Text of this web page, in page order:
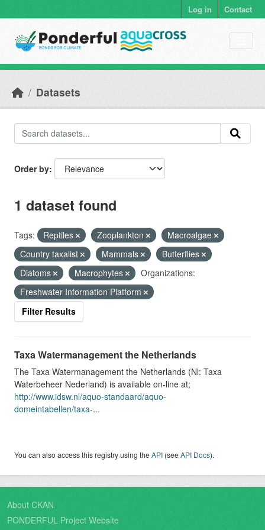
Log in Contact
Datasets
Order by
1 dataset found
Tags: Reptiles Zooplankton
Macroalgae
Country taxalist
Mammals
Butterflies
Diatoms
Macrophytes
Organizations:
Freshwater Information Platform
Filter Results
Taxa Watermanagement the Netherlands
The Taxa Watermanagement the Netherlands (Nl: Taxa
Waterbeheer Nederland) is available on-line at;
http://www.idsw.nl/aquo-standaard/aquo-
domeintabellen/taxa-...
You can also access this registry using theAPI (seeAPI Docs).
About CKAN
PONDERFUL Project Website